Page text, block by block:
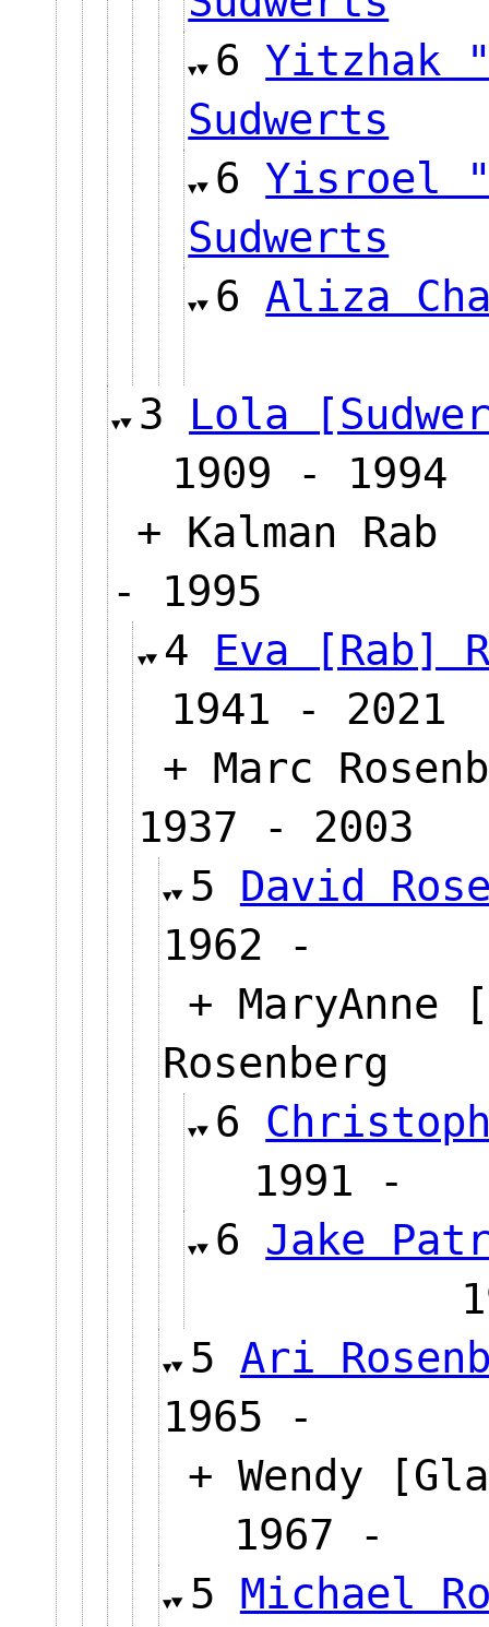
6 Yitzhak
Sudwerts
6 Yisroel
Sudwerts
6Aliza
3 Lola
1909 - 1994
+ Kalman Rab
- 1995
4 Eva [Rab]
1941 - 2021
+ Marc
1937 - 2003
5 David
1962 -
+ MaryAnne
Rosenberg
6
1991
6 Jake
5 Ari
1965 -
+ Wendy
1967
5 Michael